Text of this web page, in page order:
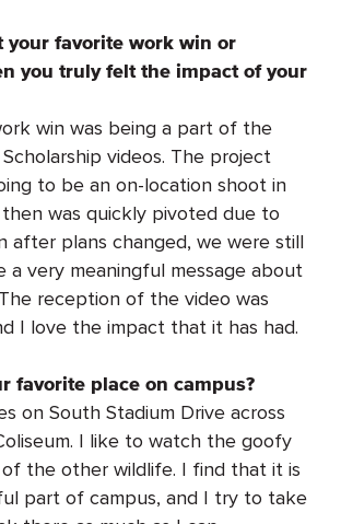
your favorite work win or
you truly felt the impact of your
win was being a part of the
videos. The project
to be an on-location shoot in
was quickly pivoted due to
after plans changed, we were still
a very meaningful message about
reception of the video was
I love the impact that it has had.
favorite place on campus?
on South Stadium Drive across
I like to watch the goofy
the other wildlife. I find that it is
part of campus, and I try to take